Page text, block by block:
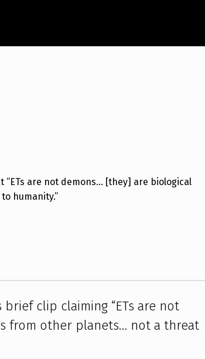
are not demons… [they] are biological
humanity.”
clip claiming “ETs are not
from other planets… not a threat